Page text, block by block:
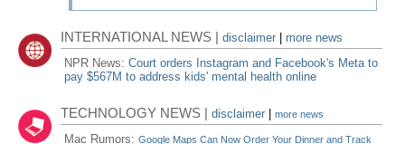
INTERNATIONAL NEWS |disclaimer
more news
NPR News:Court orders Instagram and Facebook's Meta to
pay $567M to address kids' mental health online
TECHNOLOGY NEWS |disclaimer |more news
Mac Rumors:Google Maps Can Now Order Your Dinner and Track